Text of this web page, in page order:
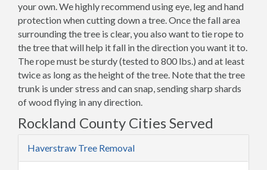
your own. We highly recommend using eye, leg and hand
protection when cutting down a tree. Once the fall area
surrounding the tree is clear, you also want to tie rope to
the tree that will help it fall in the direction you want it to.
The rope must be sturdy (tested to 800 lbs.) and at least
twice as long as the height of the tree. Note that the tree
trunk is under stress and can snap, sending sharp shards
of wood flying in any direction.
Rockland County Cities Served
Haverstraw Tree Removal